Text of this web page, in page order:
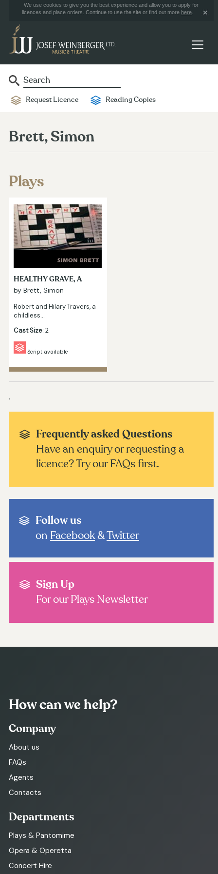
We use cookies to give you the best experience and allow you to apply for
licences and place orders. Continue to use the site or find out more here
Request Licence Reading Copies
Brett, Simon
Plays
HEALTHY GRAVE, A
by Brett, Simon
Robert and Hilary Travers, a
childless…
Cast Size: 2
Script available
.
Frequently asked Questions
Have an enquiry or requesting a
licence? Try our FAQs first.
Follow us
on Facebook&Twitter
Sign Up
For our Plays Newsletter
How can we help?
Company
About us
FAQs
Agents
Contacts
Departments
Plays & Pantomime
Opera & Operetta
Concert Hire